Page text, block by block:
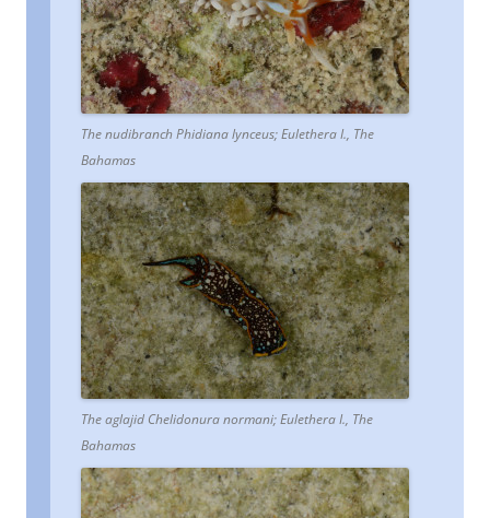
The nudibranch Phidiana lynceus; Eulethera I., The
Bahamas
The aglajid Chelidonura normani; Eulethera I., The
Bahamas